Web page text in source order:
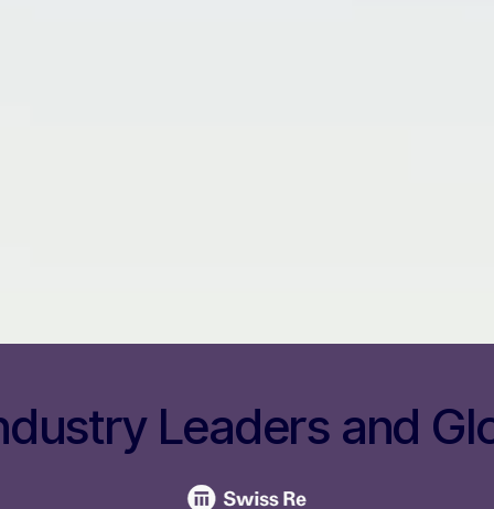
Leaders and